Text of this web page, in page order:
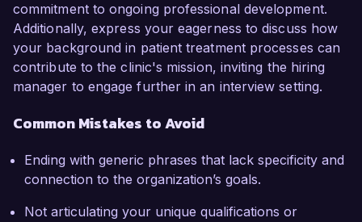
commitment to ongoing professional development.
Additionally, express your eagerness to discuss how
your background in patient treatment processes can
contribute to the clinic's mission, inviting the hiring
manager to engage further in an interview setting.
Common Mistakes to Avoid
Ending with generic phrases that lack specificity and
connection to the organization’s goals.
Not articulating your unique qualifications or